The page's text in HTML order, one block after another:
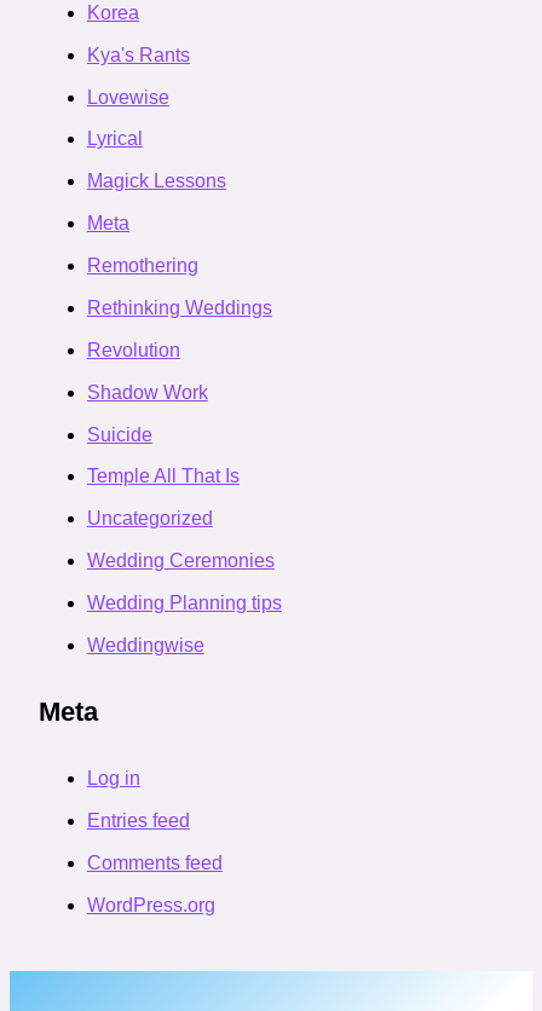
Korea
Kya's Rants
Lovewise
Lyrical
Magick Lessons
Meta
Remothering
Rethinking Weddings
Revolution
Shadow Work
Suicide
Temple All That Is
Uncategorized
Wedding Ceremonies
Wedding Planning tips
Weddingwise
Meta
Log in
Entries feed
Comments feed
WordPress.org